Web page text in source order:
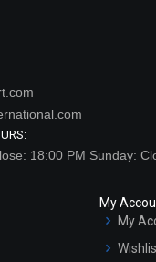
18:00 PM Sunday:
My
My